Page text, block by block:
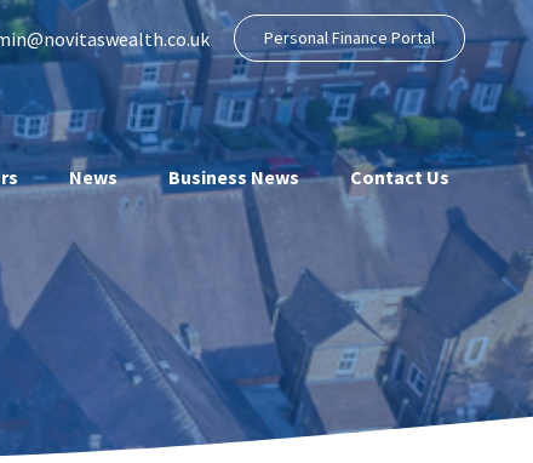
Personal Finance Portal
News Business News Contact Us